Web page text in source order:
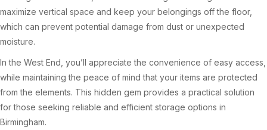
maximize vertical space and keep your belongings off the floor,
which can prevent potential damage from dust or unexpected
moisture.
In the West End, you’ll appreciate the convenience of easy access,
while maintaining the peace of mind that your items are protected
from the elements. This hidden gem provides a practical solution
for those seeking reliable and efficient storage options in
Birmingham.